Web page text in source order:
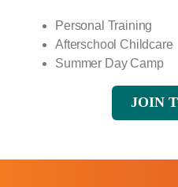
Personal Training
Afterschool Childcare
Summer Day Camp
JOIN